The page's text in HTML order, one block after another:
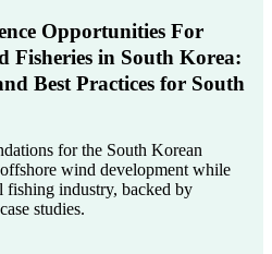
Opportunities For
Fisheries in South Korea:
Best Practices for South
for the South Korean
wind development while
industry, backed by
studies.